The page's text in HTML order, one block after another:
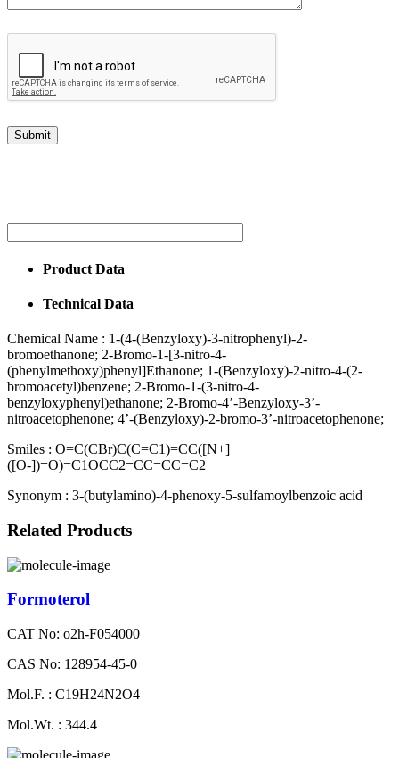
Product Data
Technical Data
Chemical Name : 1-(4-(Benzyloxy)-3-nitrophenyl)-2-
bromoethanone; 2-Bromo-1-[3-nitro-4-
(phenylmethoxy)phenyl]Ethanone; 1-(Benzyloxy)-2-nitro-4-(2-
bromoacetyl)benzene; 2-Bromo-1-(3-nitro-4-
benzyloxyphenyl)ethanone; 2-Bromo-4’-Benzyloxy-3’-
nitroacetophenone; 4’-(Benzyloxy)-2-bromo-3’-nitroacetophenone;
Smiles : O=C(CBr)C(C=C1)=CC([N+]
([O-])=O)=C1OCC2=CC=CC=C2
Synonym : 3-(butylamino)-4-phenoxy-5-sulfamoylbenzoic acid
Related Products
Formoterol
CAT No: o2h-F054000
CAS No: 128954-45-0
Mol.F. : C19H24N2O4
Mol.Wt. : 344.4